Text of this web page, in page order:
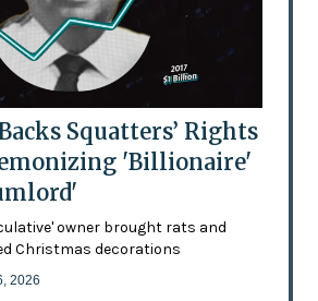
Squatters’ Rights
'Billionaire'
owner brought rats and
Christmas decorations
2026